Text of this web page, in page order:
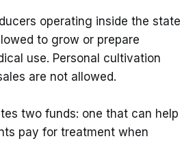
operating inside the state
to grow or prepare
use. Personal cultivation
are not allowed.
two funds: one that can help
pay for treatment when